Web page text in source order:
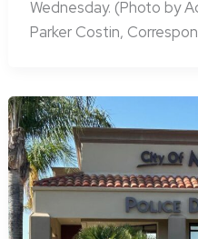
Wednesday. (Photo by
Parker Costin,